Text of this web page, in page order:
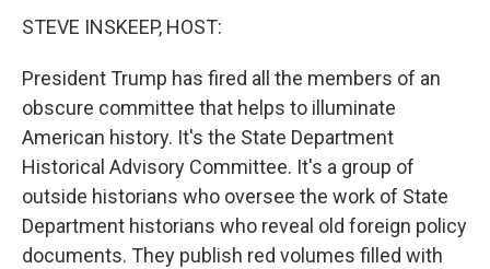
STEVE INSKEEP, HOST:
President Trump has fired all the members of an
obscure committee that helps to illuminate
American history. It's the State Department
Historical Advisory Committee. It's a group of
outside historians who oversee the work of State
Department historians who reveal old foreign policy
documents. They publish red volumes filled with